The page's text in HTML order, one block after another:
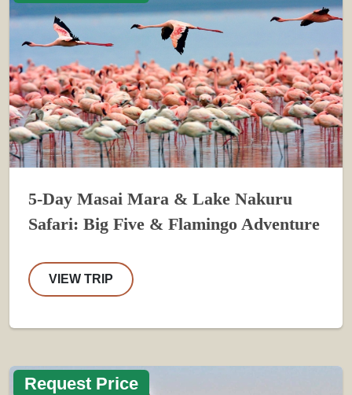
5-Day Masai Mara & Lake Nakuru
Safari: Big Five & Flamingo Adventure
VIEW TRIP
Request Price